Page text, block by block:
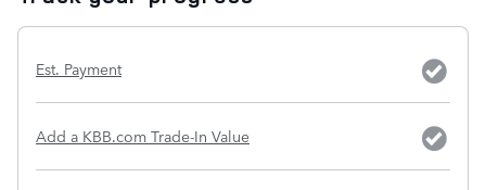
Est. Payment
Add a KBB.com Trade-In Value